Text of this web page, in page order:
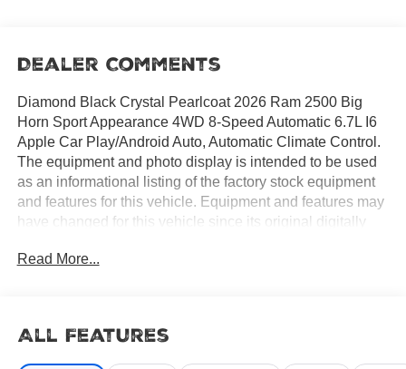
Dealer Comments
Diamond Black Crystal Pearlcoat 2026 Ram 2500 Big
Horn Sport Appearance 4WD 8-Speed Automatic 6.7L I6
Apple Car Play/Android Auto, Automatic Climate Control.
The equipment and photo display is intended to be used
as an informational listing of the factory stock equipment
and features for this vehicle. Equipment and features may
have changed for this vehicle since its original digitally
but is not guaranteed. For specific accurate pricing
Expiration Breakdown's for this vehicle are as follows. Net
Cost Price does include:$1000 - 2026 National Engine
Read More...
All Features